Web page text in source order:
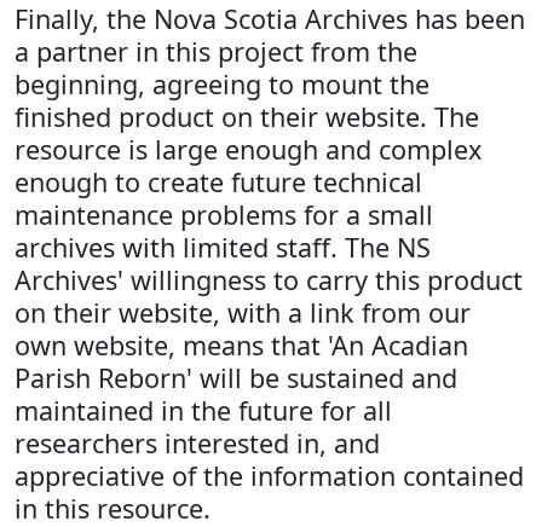
Finally, the Nova Scotia Archives has been
a partner in this project from the
beginning, agreeing to mount the
finished product on their website. The
resource is large enough and complex
enough to create future technical
maintenance problems for a small
archives with limited staff. The NS
Archives' willingness to carry this product
on their website, with a link from our
own website, means that 'An Acadian
Parish Reborn' will be sustained and
maintained in the future for all
researchers interested in, and
appreciative of the information contained
in this resource.